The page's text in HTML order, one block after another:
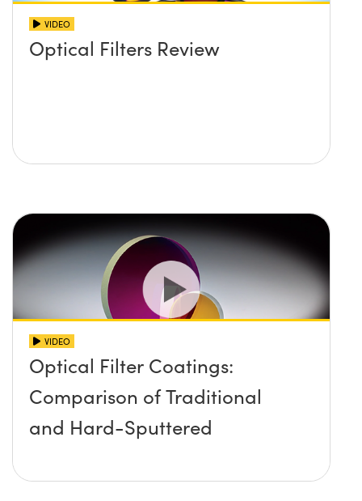
VIDEO
Optical Filters Review
VIDEO
Optical Filter Coatings:
Comparison of Traditional
and Hard-Sputtered